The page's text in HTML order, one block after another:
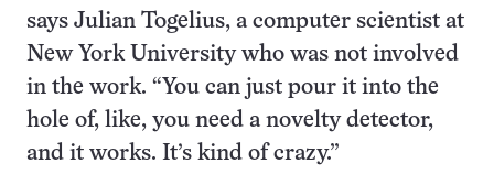
says Julian Togelius, a computer scientist at
New York University who was not involved
in the work. “You can just pour it into the
hole of, like, you need a novelty detector,
and it works. It’s kind of crazy.”